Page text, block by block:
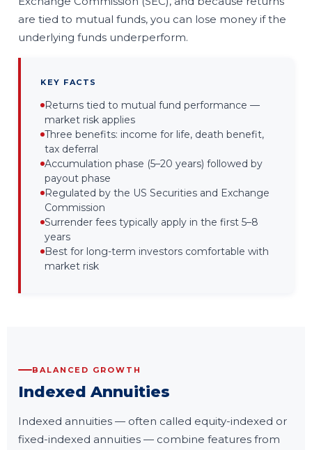
are tied to mutual funds, you can lose money if the
underlying funds underperform.
KEY FACTS
Returns tied to mutual fund performance —
market risk applies
Three benefits: income for life, death benefit,
tax deferral
Accumulation phase (5–20 years) followed by
payout phase
Regulated by the US Securities and Exchange
Commission
Surrender fees typically apply in the first 5–8
years
Best for long-term investors comfortable with
market risk
BALANCED GROWTH
Indexed Annuities
Indexed annuities — often called equity-indexed or
fixed-indexed annuities — combine features from